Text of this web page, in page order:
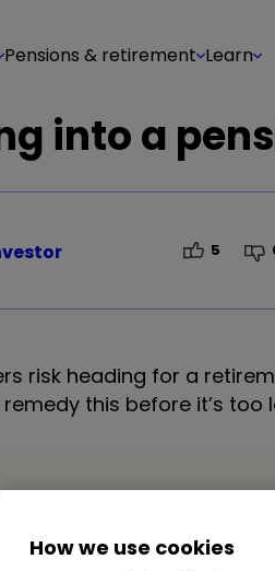
Pensions & retirement Learn
into a
5
risk heading for a
this before it’s too
How we use cookies